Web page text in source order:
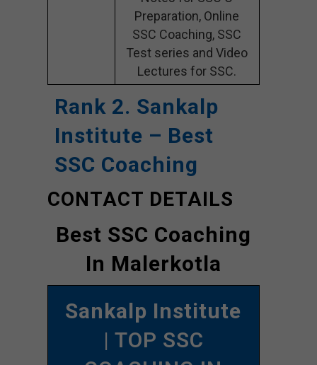
Preparation, Online
SSC Coaching, SSC
Test series and Video
Lectures for SSC.
Rank 2. Sankalp
Institute – Best
SSC Coaching
CONTACT DETAILS
Best SSC Coaching
In Malerkotla
Sankalp Institute
| TOP SSC